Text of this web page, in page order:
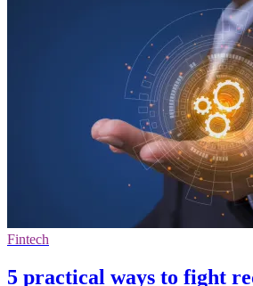
Fintech
5 practical ways to fight